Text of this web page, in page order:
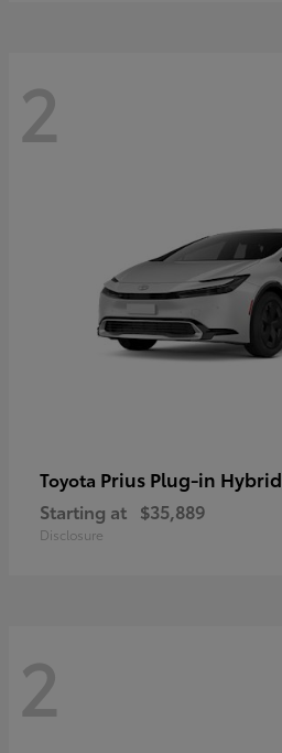
2
Toyota Prius Plug-in Hybrid
Starting at $35,889
Disclosure
2